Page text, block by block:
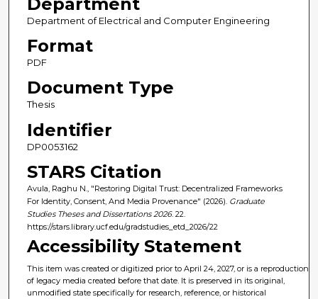
Department
Department of Electrical and Computer Engineering
Format
PDF
Document Type
Thesis
Identifier
DP0053162
STARS Citation
Avula, Raghu N., "Restoring Digital Trust: Decentralized Frameworks
For Identity, Consent, And Media Provenance" (2026). Graduate
Studies Theses and Dissertations 2026. 22.
https://stars.library.ucf.edu/gradstudies_etd_2026/22
Accessibility Statement
This item was created or digitized prior to April 24, 2027, or is a reproduction
of legacy media created before that date. It is preserved in its original,
unmodified state specifically for research, reference, or historical